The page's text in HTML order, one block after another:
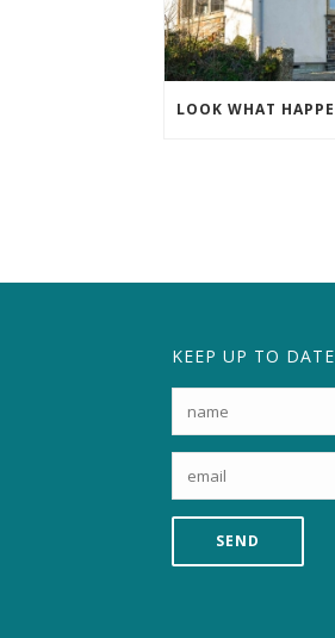
KEEP UP TO DATE